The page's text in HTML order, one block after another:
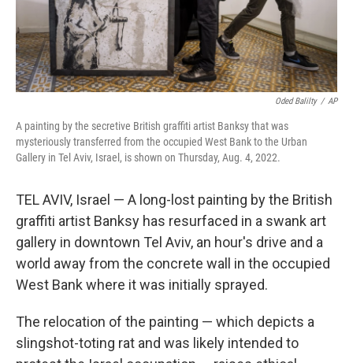
Oded Balilty / AP
A painting by the secretive British graffiti artist Banksy that was
mysteriously transferred from the occupied West Bank to the Urban
Gallery in Tel Aviv, Israel, is shown on Thursday, Aug. 4, 2022.
TEL AVIV, Israel — A long-lost painting by the British
graffiti artist Banksy has resurfaced in a swank art
gallery in downtown Tel Aviv, an hour's drive and a
world away from the concrete wall in the occupied
West Bank where it was initially sprayed.
The relocation of the painting — which depicts a
slingshot-toting rat and was likely intended to